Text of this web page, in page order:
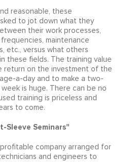
reasonable, these
to jot down what they
their work processes,
maintenance
etc., versus what others
these fields. The training value
return on the investment of the
a-day and to make a two-
is huge. There can be no
training is priceless and
to come.
Sleeve Seminars"
company arranged for
and engineers to